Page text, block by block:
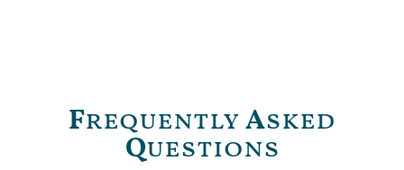
FrequentlyAsked
Questions